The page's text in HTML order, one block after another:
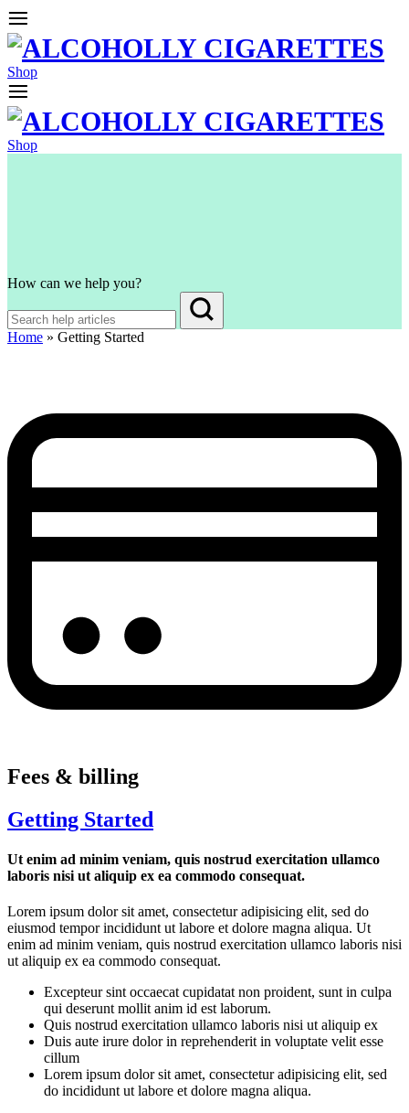
Shop
Shop
How can we help you?
Home » Getting Started
Fees & billing
Getting Started
Ut enim ad minim veniam, quis nostrud exercitation ullamco
laboris nisi ut aliquip ex ea commodo consequat.
Lorem ipsum dolor sit amet, consectetur adipisicing elit, sed do
eiusmod tempor incididunt ut labore et dolore magna aliqua. Ut
enim ad minim veniam, quis nostrud exercitation ullamco laboris nisi
ut aliquip ex ea commodo consequat.
Excepteur sint occaecat cupidatat non proident, sunt in culpa
qui deserunt mollit anim id est laborum.
Quis nostrud exercitation ullamco laboris nisi ut aliquip ex
Duis aute irure dolor in reprehenderit in voluptate velit esse
cillum
Lorem ipsum dolor sit amet, consectetur adipisicing elit, sed
do incididunt ut labore et dolore magna aliqua.